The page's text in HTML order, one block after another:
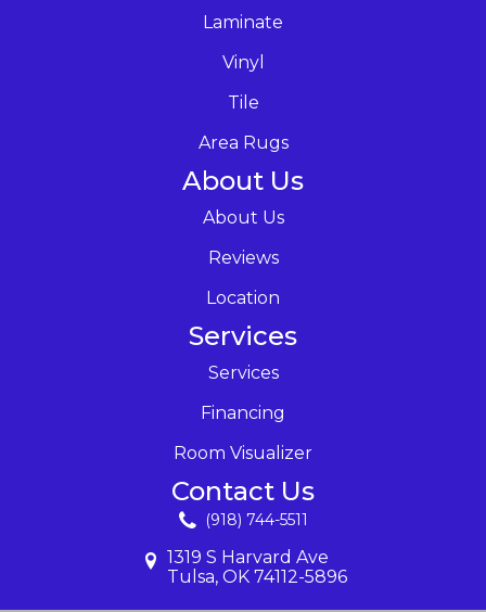
Laminate
Vinyl
Tile
Area Rugs
About Us
About Us
Reviews
Location
Services
Services
Financing
Room Visualizer
Contact Us
(918) 744-5511
1319 S Harvard Ave
Tulsa, OK 74112-5896